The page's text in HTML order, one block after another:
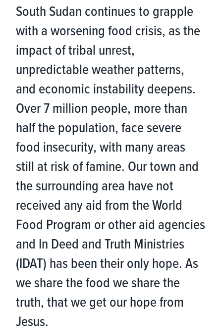
South Sudan continues to grapple
with a worsening food crisis, as the
impact of tribal unrest,
unpredictable weather patterns,
and economic instability deepens.
Over 7 million people, more than
half the population, face severe
food insecurity, with many areas
still at risk of famine. Our town and
the surrounding area have not
received any aid from the World
Food Program or other aid agencies
and In Deed and Truth Ministries
(IDAT) has been their only hope. As
we share the food we share the
truth, that we get our hope from
Jesus.